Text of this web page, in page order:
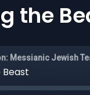
the
Messianic Jewish